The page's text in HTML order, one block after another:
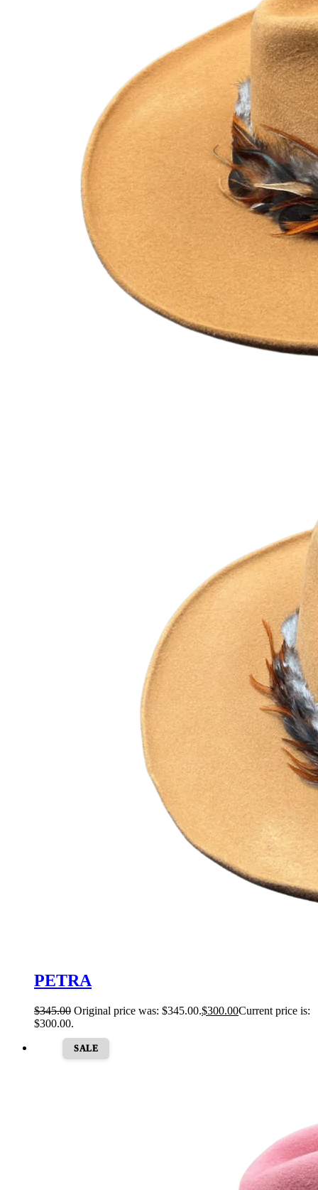
PETRA
$345.00 Original price was: $345.00.$300.00Current price is:
$300.00.
SALE